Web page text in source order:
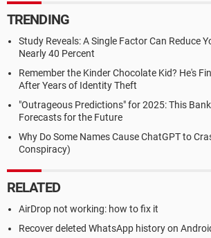
TRENDING
Study Reveals: A Single Factor Can Reduce
Nearly 40 Percent
Remember the Kinder Chocolate Kid? He's
After Years of Identity Theft
"Outrageous Predictions" for 2025: This
Forecasts for the Future
Why Do Some Names Cause ChatGPT to
Conspiracy)
RELATED
AirDrop not working: how to fix it
Recover deleted WhatsApp history on